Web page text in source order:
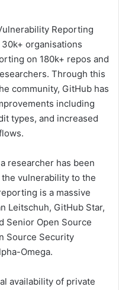
Reporting
organisations
on 180k+ repos and
Through this
community, GitHub has
including
types, and increased
researcher has been
vulnerability to the
is a massive
Leitschuh, GitHub Star,
Senior Open Source
Source Security
Omega.
availability of private